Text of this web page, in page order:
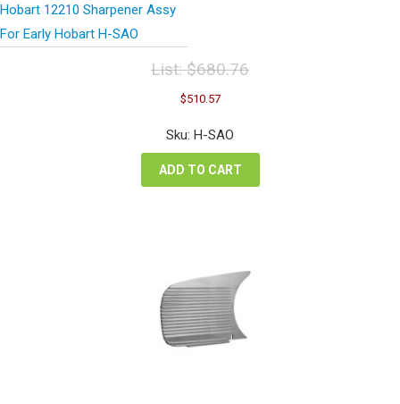
Hobart 12210 Sharpener Assy
For Early Hobart H-SAO
List:$680.76
Original
price
was:
$680.76.
$510.57Current
is:
Sku: H-SAO
ADD TO CART